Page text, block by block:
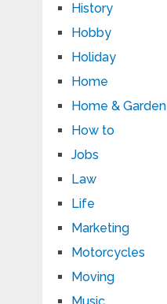
History
Hobby
Holiday
Home
Home & Garden
How to
Jobs
Law
Life
Marketing
Motorcycles
Moving